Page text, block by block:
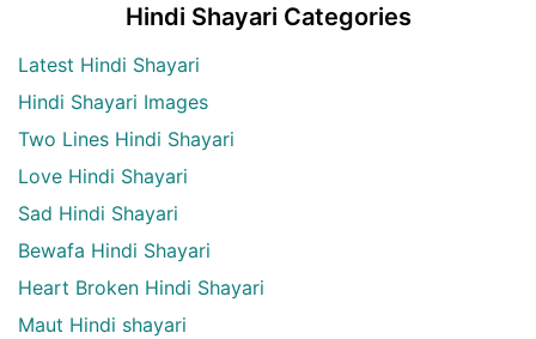
Hindi Shayari Categories
Latest Hindi Shayari
Hindi Shayari Images
Two Lines Hindi Shayari
Love Hindi Shayari
Sad Hindi Shayari
Bewafa Hindi Shayari
Heart Broken Hindi Shayari
Maut Hindi shayari